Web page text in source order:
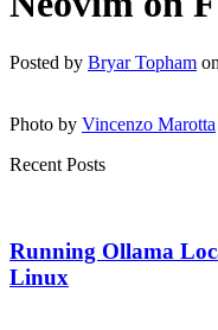
Posted by Bryar Topham on
Photo by Vincenzo Marotta
Recent Posts
Running Ollama
Linux